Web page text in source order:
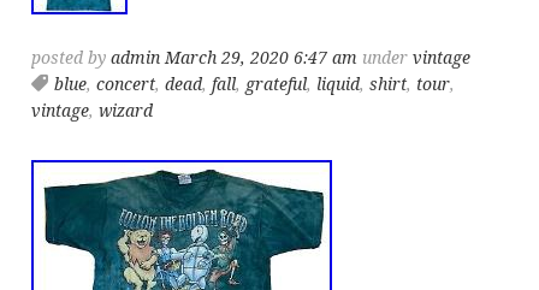
posted byadmin March 29, 2020 6:47 am undervintage
blue,concert,dead, fall, grateful, liquid,shirt, tour,
vintage,wizard